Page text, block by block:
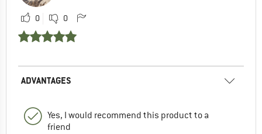
0 0
ADVANTAGES
Yes, I would recommend this product to a
friend